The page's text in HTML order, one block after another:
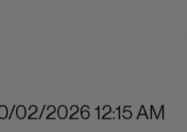
02/2026 12:15 AM